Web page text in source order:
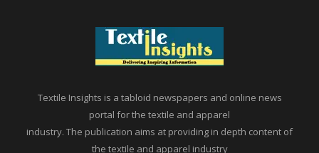
Textile Insights is a tabloid newspapers and online news
portal for the textile and apparel